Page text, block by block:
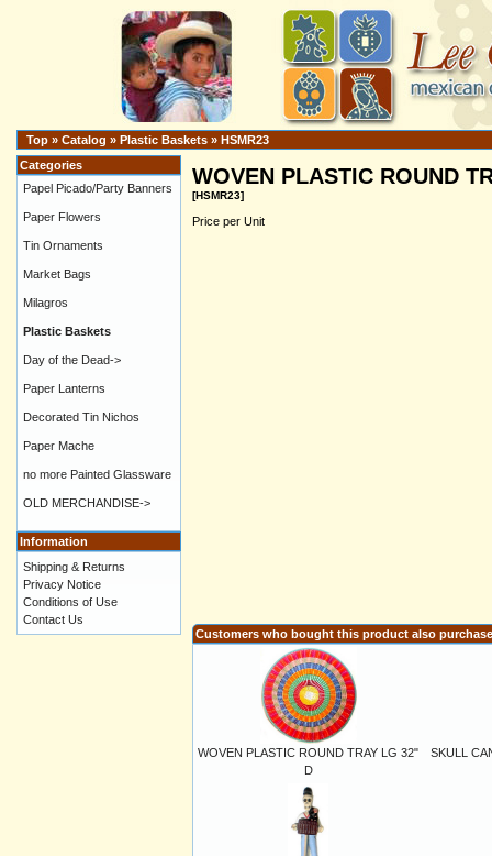
Top » Catalog » Plastic Baskets » HSMR23
WOVEN PLASTIC ROUND
[HSMR23]
Price per Unit
Customers who bought this product also
WOVEN PLASTIC ROUND TRAY LG 32"
D
SKULL
Categories
Papel Picado/Party Banners
Paper Flowers
Tin Ornaments
Market Bags
Milagros
Plastic Baskets
Day of the Dead->
Paper Lanterns
Decorated Tin Nichos
Paper Mache
no more Painted Glassware
OLD MERCHANDISE->
Information
Shipping & Returns
Privacy Notice
Conditions of Use
Contact Us